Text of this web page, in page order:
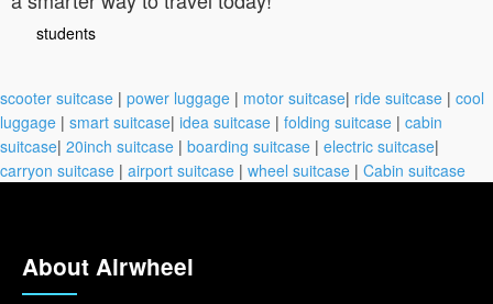
students
scooter suitcase | power luggage | motor suitcase| ride suitcase | cool
luggage | smart suitcase| idea suitcase | folding suitcase | cabin
suitcase| 20inch suitcase | boarding suitcase | electric suitcase|
carryon suitcase | airport suitcase | wheel suitcase | Cabin suitcase
About Airwheel